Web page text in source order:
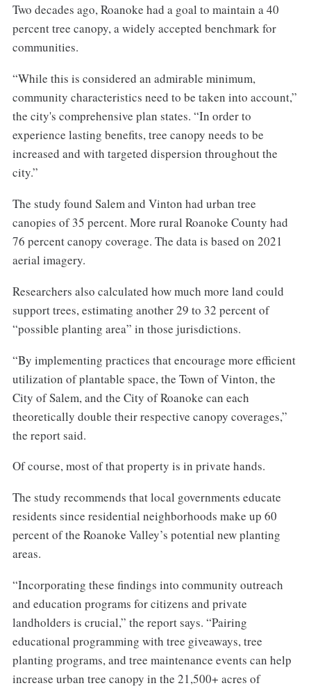
Two decades ago, Roanoke had a goal to maintain a 40
percent tree canopy, a widely accepted benchmark for
communities.
“While this is considered an admirable minimum,
community characteristics need to be taken into account,”
the city's comprehensive plan states. “In order to
experience lasting benefits, tree canopy needs to be
increased and with targeted dispersion throughout the
city.”
The study found Salem and Vinton had urban tree
canopies of 35 percent. More rural Roanoke County had
76 percent canopy coverage. The data is based on 2021
aerial imagery.
Researchers also calculated how much more land could
support trees, estimating another 29 to 32 percent of
“possible planting area” in those jurisdictions.
“By implementing practices that encourage more efficient
utilization of plantable space, the Town of Vinton, the
City of Salem, and the City of Roanoke can each
theoretically double their respective canopy coverages,”
the report said.
Of course, most of that property is in private hands.
The study recommends that local governments educate
residents since residential neighborhoods make up 60
percent of the Roanoke Valley’s potential new planting
areas.
“Incorporating these findings into community outreach
and education programs for citizens and private
landholders is crucial,” the report says. “Pairing
educational programming with tree giveaways, tree
planting programs, and tree maintenance events can help
increase urban tree canopy in the 21,500+ acres of